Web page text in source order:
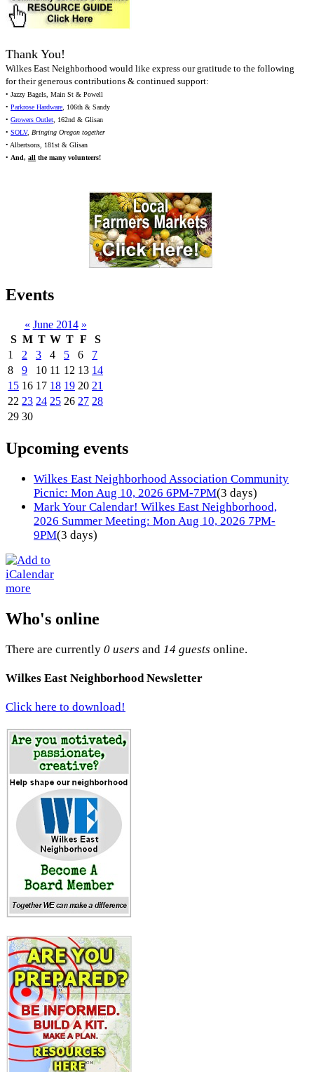
Thank You!
Wilkes East Neighborhood would like express our gratitude to the following
for their generous contributions & continued support:
• Jazzy Bagels, Main St & Powell
• Parkrose Hardware, 106th & Sandy
• Growers Outlet, 162nd & Glisan
• SOLV, Bringing Oregon together
• Albertsons, 181st & Glisan
• And, all the many volunteers!
Events
« June 2014 »
S M T W T F
S
1
2 3 4 5 6
7
8
9 10 11 12 13 14
15 16 17 18 19 20 21
22 23 24 25 26 27 28
29 30
Upcoming events
Wilkes East Neighborhood Association Community
Picnic: Mon Aug 10, 2026 6PM-7PM(3 days)
Mark Your Calendar! Wilkes East Neighborhood,
2026 Summer Meeting: Mon Aug 10, 2026 7PM-
9PM(3 days)
more
Who's online
There are currently 0 users and 14 guests online.
Wilkes East Neighborhood Newsletter
Click here to download!